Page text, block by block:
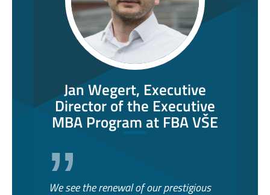
Jan Wegert, Executive
Director of the Executive
MBA Program at FBA VŠE
We see the renewal of our prestigious